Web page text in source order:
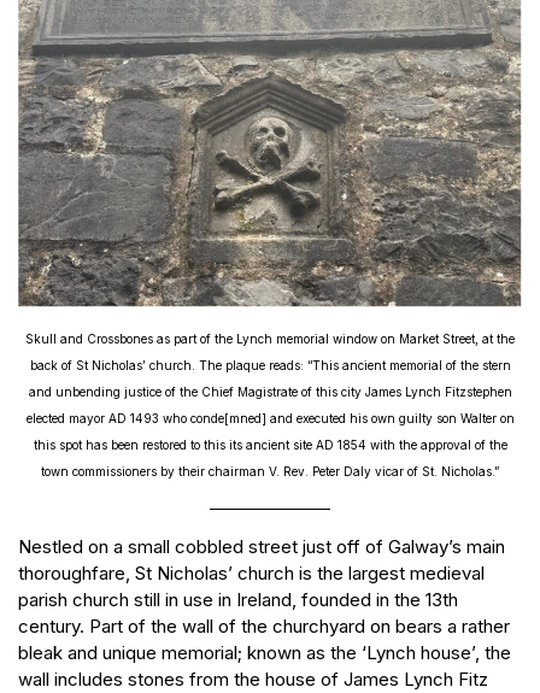
Skull and Crossbones as part of the Lynch memorial window on Market Street, at the
back of St Nicholas’ church. The plaque reads: “This ancient memorial of the stern
and unbending justice of the Chief Magistrate of this city James Lynch Fitzstephen
elected mayor AD 1493 who conde[mned] and executed his own guilty son Walter on
this spot has been restored to this its ancient site AD 1854 with the approval of the
town commissioners by their chairman V. Rev. Peter Daly vicar of St. Nicholas.”
Nestled on a small cobbled street just off of Galway’s main
thoroughfare, St Nicholas’ church is the largest medieval
parish church still in use in Ireland, founded in the 13th
century. Part of the wall of the churchyard on bears a rather
bleak and unique memorial; known as the ‘Lynch house’, the
wall includes stones from the house of James Lynch Fitz